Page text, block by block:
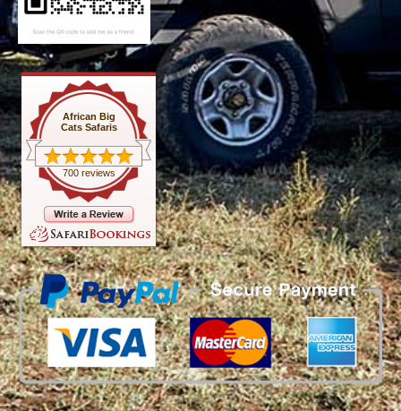
African Big
Cats Safaris
700 reviews